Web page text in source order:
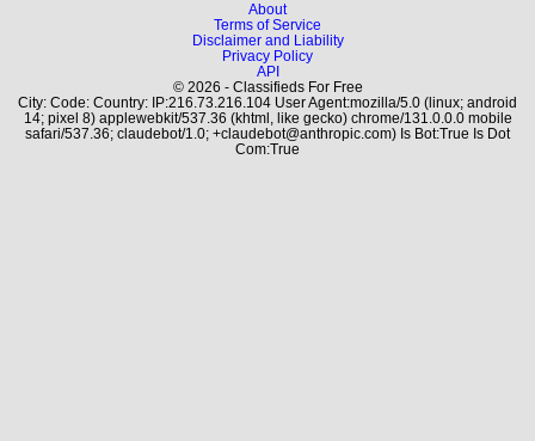
About
Terms of Service
Disclaimer and Liability
Privacy Policy
API
© 2026 - Classifieds For Free
City: Code: Country: IP:216.73.216.104 User Agent:mozilla/5.0 (linux; android
14; pixel 8) applewebkit/537.36 (khtml, like gecko) chrome/131.0.0.0 mobile
safari/537.36; claudebot/1.0; +claudebot@anthropic.com) Is Bot:True Is Dot
Com:True